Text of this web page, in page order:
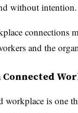
without intention.
connections
and the
Connected
workplace is one